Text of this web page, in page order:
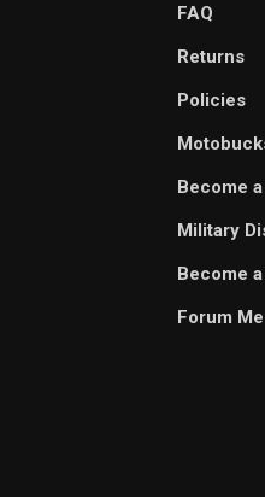
FAQ
Returns
Policies
Become
Military
Become
Forum